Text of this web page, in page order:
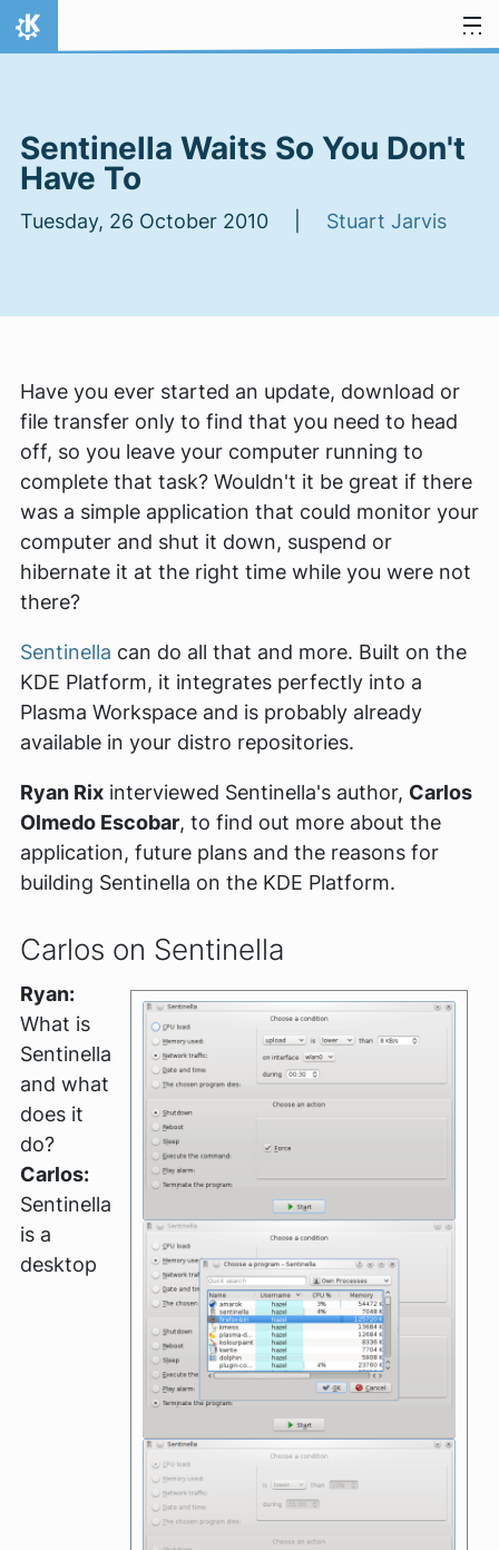
Skip to content
Home
Sentinella Waits So You Don't
Have To
Tuesday, 26 October 2010 | Stuart Jarvis
Have you ever started an update, download or
file transfer only to find that you need to head
off, so you leave your computer running to
complete that task? Wouldn't it be great if there
was a simple application that could monitor your
computer and shut it down, suspend or
hibernate it at the right time while you were not
there?
Sentinella can do all that and more. Built on the
KDE Platform, it integrates perfectly into a
Plasma Workspace and is probably already
available in your distro repositories.
Ryan Rix interviewed Sentinella's author, Carlos
Olmedo Escobar, to find out more about the
application, future plans and the reasons for
building Sentinella on the KDE Platform.
Carlos on Sentinella
Ryan:
What is
Sentinella
and what
does it
do?
Carlos:
Sentinella
is a
desktop